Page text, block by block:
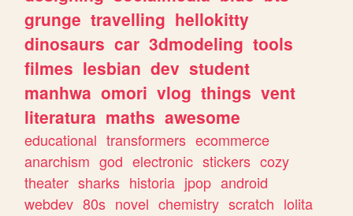
grunge travelling hellokitty
dinosaurs car 3dmodeling tools
filmes lesbian dev student
manhwa omori vlog things vent
literatura maths awesome
educational transformers ecommerce
anarchism god electronic stickers cozy
theater sharks historia jpop android
webdev 80s novel chemistry scratch lolita